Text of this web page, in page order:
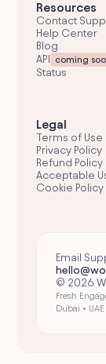
Resources
Contact
Help Center
Blog
API
coming
Status
Legal
Terms of Use
Privacy Policy
Refund Policy
Acceptable
Cookie Policy
© 2026
Fresh
Dubai • UAE
Email